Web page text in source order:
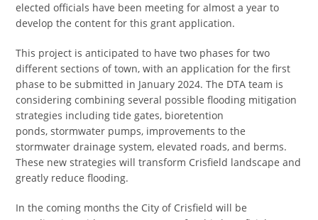
elected officials have been meeting for almost a year to
develop the content for this grant application.
This project is anticipated to have two phases for two
different sections of town, with an application for the first
phase to be submitted in January 2024. The DTA team is
considering combining several possible flooding mitigation
strategies including tide gates, bioretention
ponds, stormwater pumps, improvements to the
stormwater drainage system, elevated roads, and berms.
These new strategies will transform Crisfield landscape and
greatly reduce flooding.
In the coming months the City of Crisfield will be